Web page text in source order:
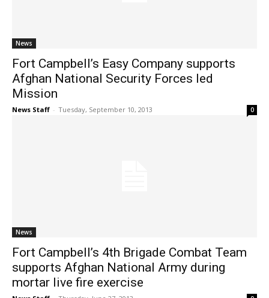
News
Fort Campbell’s Easy Company supports
Afghan National Security Forces led
Mission
News Staff - Tuesday, September 10, 2013 0
News
Fort Campbell’s 4th Brigade Combat Team
supports Afghan National Army during
mortar live fire exercise